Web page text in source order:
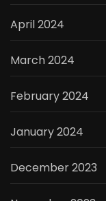
April 2024
March 2024
February 2024
January 2024
December 2023